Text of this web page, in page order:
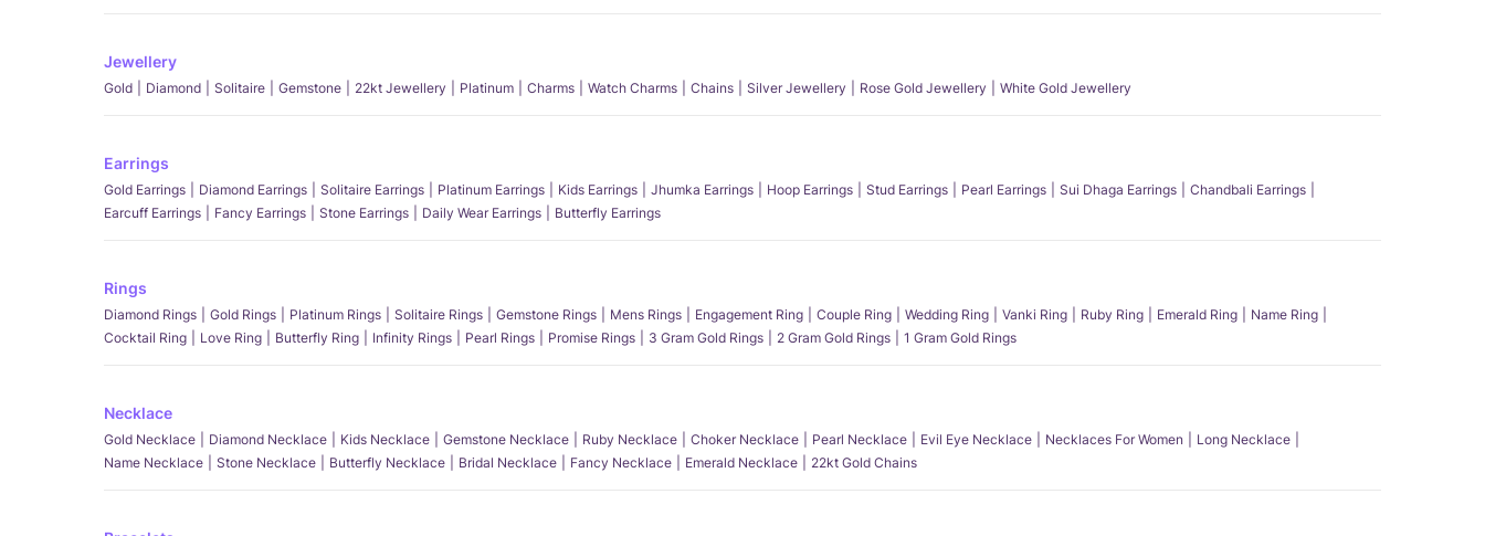
Jewellery
Gold Diamond Solitaire Gemstone 22kt Jewellery Platinum Charms Watch Charms Chains Silver Jewellery Rose Gold Jewellery White Gold Jewellery
Earrings
Gold Earrings Diamond Earrings Solitaire Earrings Platinum Earrings Kids Earrings Jhumka Earrings Hoop Earrings Stud Earrings Pearl Earrings Sui Dhaga Earrings
Chandbali Earrings
Earcuff Earrings
Fancy Earrings Stone Earrings Daily Wear Earrings Butterfly Earrings
Rings
Diamond Rings Gold Rings Platinum Rings Solitaire Rings Gemstone Rings Mens Rings Engagement Ring Couple Ring Wedding Ring Vanki Ring Ruby Ring Emerald Ring
Name Ring
Cocktail Ring
Love Ring Butterfly Ring Infinity Rings Pearl Rings Promise Rings 3 Gram Gold Rings 2 Gram Gold Rings 1 Gram Gold Rings
Necklace
Gold Necklace Diamond Necklace Kids Necklace Gemstone Necklace Ruby Necklace Choker Necklace Pearl Necklace Evil Eye Necklace Necklaces For Women
Long Necklace
Name Necklace
Stone Necklace Butterfly Necklace Bridal Necklace Fancy Necklace Emerald Necklace 22kt Gold Chains